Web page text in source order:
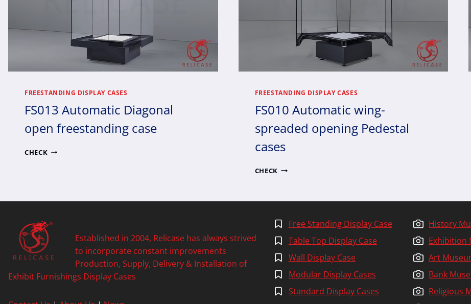
FREESTANDING DISPLAY CASES
FS013 Automatic Diagonal
open freestanding case
CHECKFS013
CASE
FREESTANDING DISPLAY CASES
FS010 Automatic wing-
spreaded opening Pedestal
cases
CHECKFS010
SPREADED
PEDESTAL
CASES
Established in 2004, Relicase has always strived
to incorporate constant improvements
Production, Supply, Delivery & Installation of
Exhibit Furnishings Display Cases
Free Standing Display Case
Table Top Display Case
Wall Display Case
Modular Display Cases
Standard Display Cases
History
Exhibition
Art
Bank
Religious